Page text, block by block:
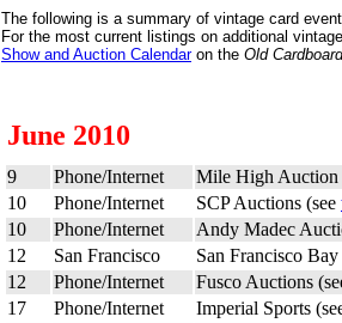
The following is a summary of vintage card
For the most current listings on additional
Show and Auction Calendaron the Old Cardboard
June 2010
9 Phone/Internet
Mile High Auction
10
Phone/Internet SCP Auctions (see
10
Phone/Internet
Andy Madec
12
San Francisco
San Francisco
12
Phone/Internet
Fusco Auctions
17
Phone/Internet
Imperial Sports